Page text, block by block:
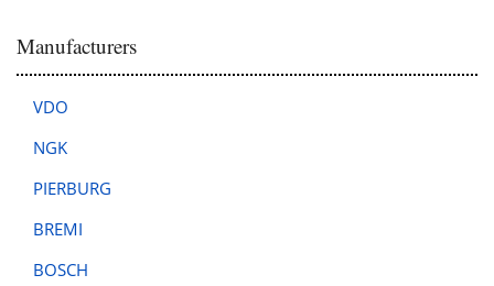
Manufacturers
VDO
NGK
PIERBURG
BREMI
BOSCH